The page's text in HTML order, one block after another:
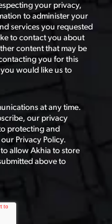
your privacy,
to administer your
services you requested
to contact you about
content that may be
you for this
would like us to
at any time.
our privacy
protecting and
Privacy Policy.
allow Akhia to store
above to